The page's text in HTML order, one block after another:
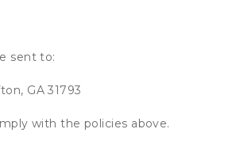
sent to:
GA 31793
with the policies above.